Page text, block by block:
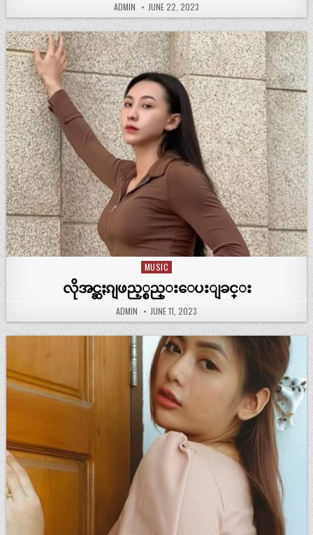
ADMIN JUNE 22, 2023
Posted
MUSIC
လိုအင္ဆႏၵျဖည့္စည္းေပးျခင္း
ADMIN JUNE 11, 2023